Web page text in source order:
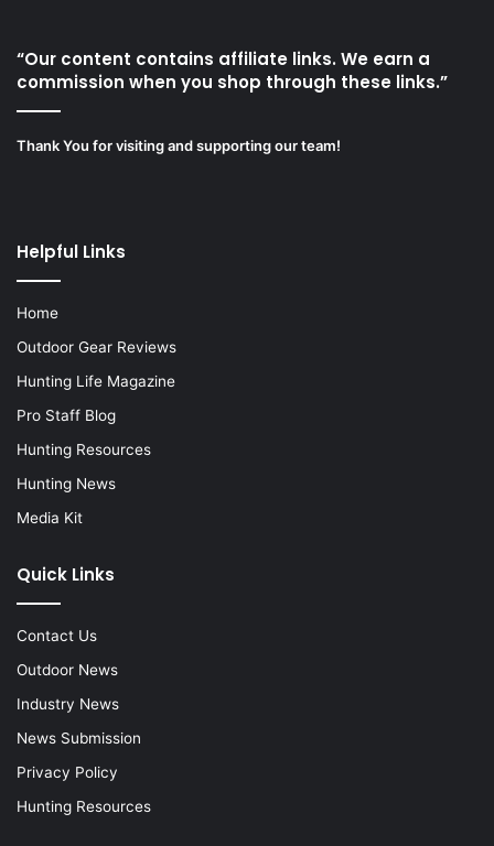
“Our content contains affiliate links. We earn a
commission when you shop through these links.”
Thank You for visiting and supporting our team!
Helpful Links
Home
Outdoor Gear Reviews
Hunting Life Magazine
Pro Staff Blog
Hunting Resources
Hunting News
Media Kit
Quick Links
Contact Us
Outdoor News
Industry News
News Submission
Privacy Policy
Hunting Resources